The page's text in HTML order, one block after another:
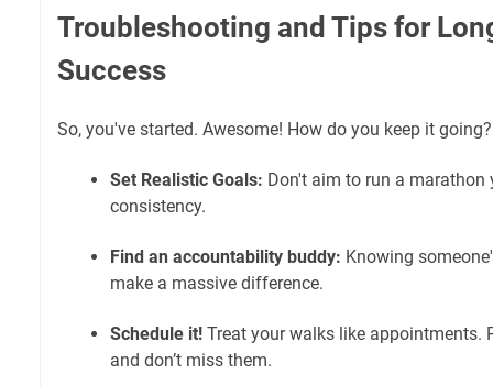
Troubleshooting and Tips for
Success
So, you've started. Awesome! How do you keep it going?
Set Realistic Goals: Don't aim to run a
consistency.
Find an accountability buddy: Knowing
make a massive difference.
Schedule it! Treat your walks like appointments.
and don’t miss them.